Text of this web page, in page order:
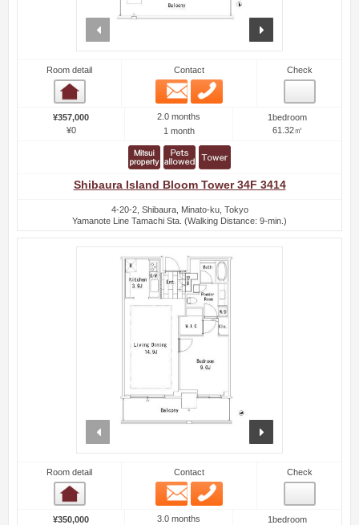
Room detail Contact
Email
Check
¥357,000
¥0
2.0 months
1 month
1bedroom
61.32㎡
Shibaura Island Bloom Tower 34F 3414
4-20-2, Shibaura, Minato-ku, Tokyo
Yamanote Line Tamachi Sta. (Walking Distance: 9-min.)
Room detail Contact
Email
Check
¥350,000
3.0 months
1bedroom